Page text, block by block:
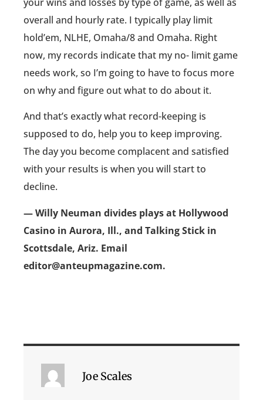
overall and hourly rate. I typically play limit
hold’em, NLHE, Omaha/8 and Omaha. Right
now, my records indicate that my no- limit game
needs work, so I’m going to have to focus more
on why and figure out what to do about it.
And that’s exactly what record-keeping is
supposed to do, help you to keep improving.
The day you become complacent and satisfied
with your results is when you will start to
decline.
— Willy Neuman divides plays at Hollywood
Casino in Aurora, Ill., and Talking Stick in
Scottsdale, Ariz. Email
editor@anteupmagazine.com.
Joe Scales